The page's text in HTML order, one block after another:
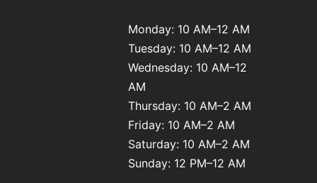
Monday: 10 AM–12 AM
Tuesday: 10 AM–12 AM
Wednesday: 10 AM–12
AM
Thursday: 10 AM–2 AM
Friday: 10 AM–2 AM
Saturday: 10 AM–2 AM
Sunday: 12 PM–12 AM